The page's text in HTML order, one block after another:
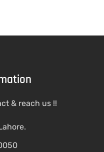
& reach us !!